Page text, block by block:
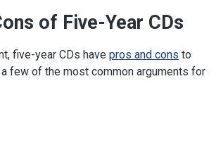
of Five-Year CDs
five-year CDs have pros and cons to
few of the most common arguments for